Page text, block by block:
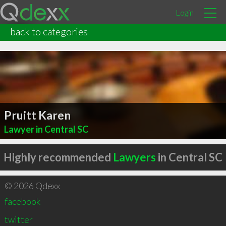
Login
back to categories
Pruitt Karen
Lawyer in Central SC
Highly recommended Lawyers in Central SC
© 2026 Qdexx
facebook
twitter